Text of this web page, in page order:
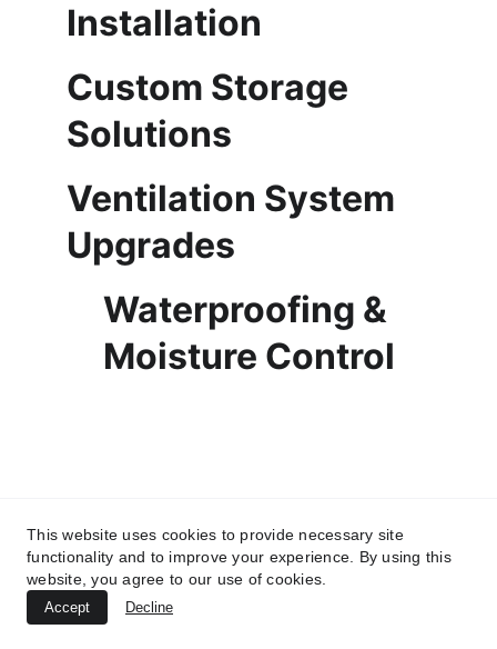
Ventilation System
Upgrades
Waterproofing &
Moisture Control
Installation
Custom Storage
Solutions
This website uses cookies to provide necessary site
functionality and to improve your experience. By using this
website, you agree to our use of cookies.
Accept Decline